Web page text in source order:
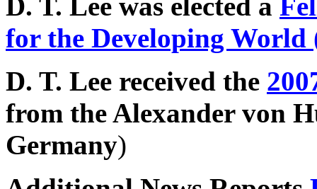
for the Developing World
D. T. Lee received the
from the Alexander von
Germany)